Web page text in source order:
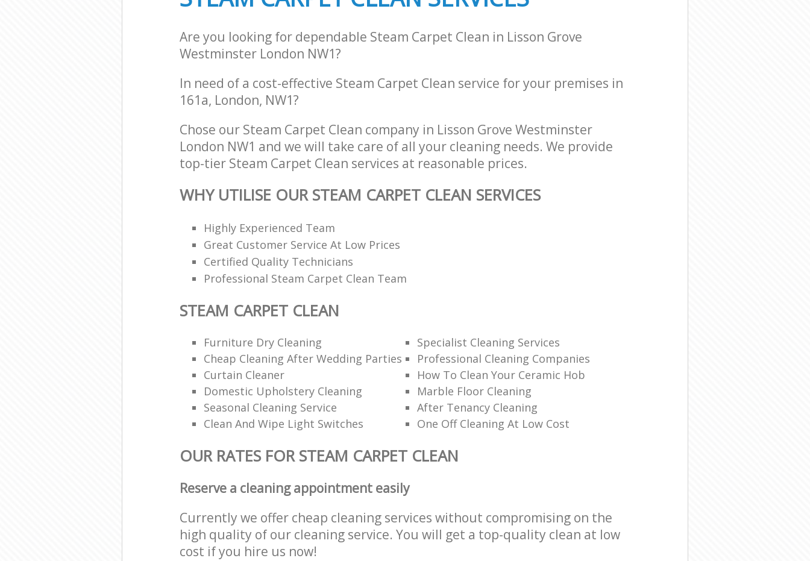
Are you looking for dependable Steam Carpet Clean in Lisson Grove
Westminster London NW1?
In need of a cost-effective Steam Carpet Clean service for your premises in
161a, London, NW1?
Chose our Steam Carpet Clean company in Lisson Grove Westminster
London NW1 and we will take care of all your cleaning needs. We provide
top-tier Steam Carpet Clean services at reasonable prices.
WHY UTILISE OUR STEAM CARPET CLEAN SERVICES
Highly Experienced Team
Great Customer Service At Low Prices
Certified Quality Technicians
Professional Steam Carpet Clean Team
STEAM CARPET CLEAN
Furniture Dry Cleaning
Specialist Cleaning Services
Cheap Cleaning After Wedding Parties
Professional Cleaning Companies
Curtain Cleaner
How To Clean Your Ceramic Hob
Domestic Upholstery Cleaning
Marble Floor Cleaning
Seasonal Cleaning Service
After Tenancy Cleaning
Clean And Wipe Light Switches
One Off Cleaning At Low Cost
OUR RATES FOR STEAM CARPET CLEAN
Reserve a cleaning appointment easily
Currently we offer cheap cleaning services without compromising on the
high quality of our cleaning service. You will get a top-quality clean at low
cost if you hire us now!